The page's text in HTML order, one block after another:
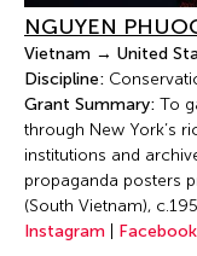
NGUYEN
Vietnam → United
Discipline:
Grant Summary: To
through New York’s
institutions and
propaganda posters
(South Vietnam),
Instagram
Facebook